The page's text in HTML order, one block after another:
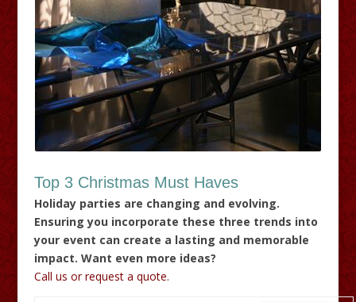
Top 3 Christmas Must Haves
Holiday parties are changing and evolving.
Ensuring you incorporate these three trends into
your event can create a lasting and memorable
impact. Want even more ideas?
Call us or request a quote.